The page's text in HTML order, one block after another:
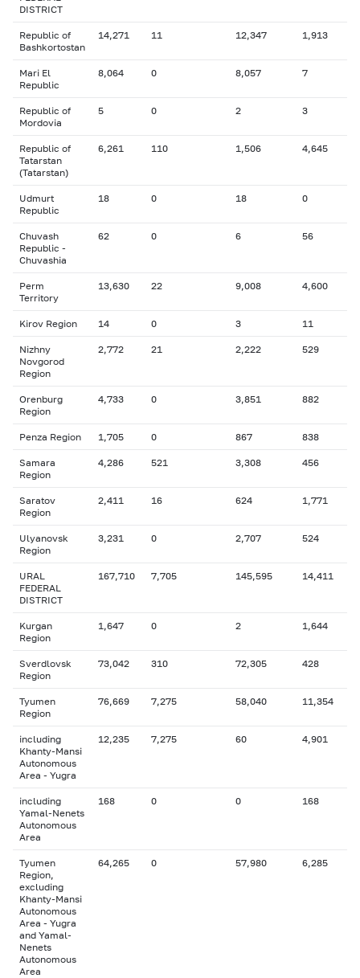
DISTRICT
Republic of
Bashkortostan
14,271 11 12,347 1,913
Mari El
Republic
8,064 0 8,057 7
Republic of
Mordovia
5 0 2 3
Republic of
Tatarstan
(Tatarstan)
6,261 110 1,506 4,645
Udmurt
Republic
18 0 18 0
Chuvash
Republic -
Chuvashia
62 0 6 56
Perm
Territory
13,630 22 9,008 4,600
Kirov Region 14 0 3 11
Nizhny
Novgorod
Region
2,772 21 2,222 529
Orenburg
Region
4,733 0 3,851 882
Penza Region 1,705 0 867 838
Samara
Region
4,286 521 3,308 456
Saratov
Region
2,411 16 624 1,771
Ulyanovsk
Region
3,231 0 2,707 524
URAL
FEDERAL
DISTRICT
167,710 7,705 145,595 14,411
Kurgan
Region
1,647 0 2 1,644
Sverdlovsk
Region
73,042 310 72,305 428
Tyumen
Region
76,669 7,275 58,040 11,354
including
Khanty-Mansi
Autonomous
Area - Yugra
12,235 7,275 60 4,901
including
Yamal-Nenets
Autonomous
Area
168 0 0 168
Tyumen
Region,
excluding
Khanty-Mansi
Autonomous
Area - Yugra
and Yamal-
Nenets
Autonomous
Area
64,265 0 57,980 6,285